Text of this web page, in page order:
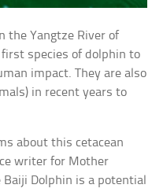
the Yangtze River of
species of dolphin to
impact. They are also
in recent years to
about this cetacean
writer for Mother
Dolphin is a potential